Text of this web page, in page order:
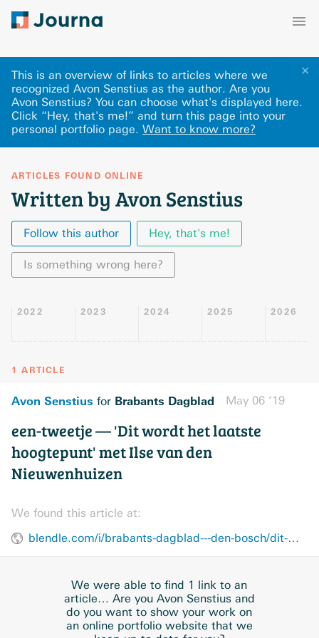
✕
This is an overview of links to articles where we
recognized Avon Senstius as the author. Are you
Avon Senstius? You can choose what's displayed here.
Click “Hey, that's me!” and turn this page into your
personal portfolio page. Want to know more?
ARTICLES FOUND ONLINE
Written by Avon Senstius
Follow this author Hey, that's me!
Is something wrong here?
2022 2023 2024 2025 2026
1 ARTICLE
Avon Senstius for Brabants Dagblad May 06 ’19
een-tweetje — 'Dit wordt het laatste
hoogtepunt' met Ilse van den
Nieuwenhuizen
We found this article at:
blendle.com/i/brabants-dagblad---den-bosch/dit-wordt-het-laatste-hoogtepunt-met-ilse-van-den-nieuwenhuizen/bnl-bddenbosch-20190506-10885200
We were able to find 1 link to an
article… Are you Avon Senstius and
do you want to show your work on
an online portfolio website that we